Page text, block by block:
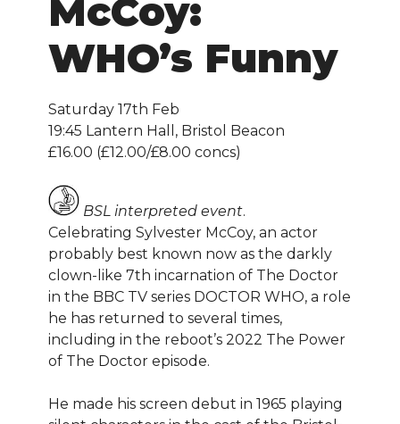
McCoy:
WHO’s Funny
Saturday 17th Feb
19:45 Lantern Hall, Bristol Beacon
£16.00 (£12.00/£8.00 concs)
BSL interpreted event.
Celebrating Sylvester McCoy, an actor
probably best known now as the darkly
clown-like 7th incarnation of The Doctor
in the BBC TV series DOCTOR WHO, a role
he has returned to several times,
including in the reboot’s 2022 The Power
of The Doctor episode.
He made his screen debut in 1965 playing